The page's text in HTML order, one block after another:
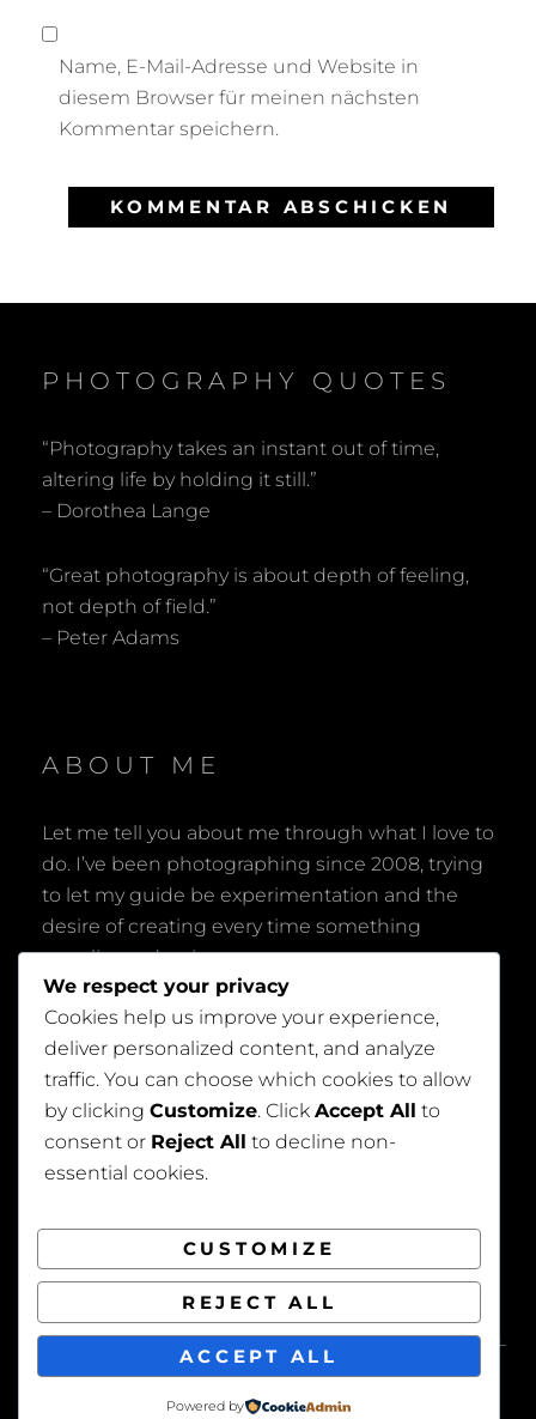
Name, E-Mail-Adresse und Website in
diesem Browser für meinen nächsten
Kommentar speichern.
PHOTOGRAPHY QUOTES
“Photography takes an instant out of time,
altering life by holding it still.”
– Dorothea Lange
“Great photography is about depth of feeling,
not depth of field.”
– Peter Adams
ABOUT ME
Let me tell you about me through what I love to
do. I’ve been photographing since 2008, trying
to let my guide be experimentation and the
desire of creating every time something
peculiar and unique.
Privacy Policy
COPYRIGHT © 2026BEAUTIFUL WEDDING. ALL
RIGHTS RESERVED. | FOTOGRAFIE BY
We respect your privacy
Cookies help us improve your experience,
deliver personalized content, and analyze
traffic. You can choose which cookies to allow
by clicking Customize. Click Accept All to
consent or Reject All to decline non-
essential cookies.
CUSTOMIZE
REJECT ALL
ACCEPT ALL
Powered by